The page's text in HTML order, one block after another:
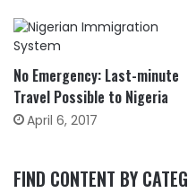
No Emergency: Last-minute
Travel Possible to Nigeria
April 6, 2017
FIND CONTENT BY